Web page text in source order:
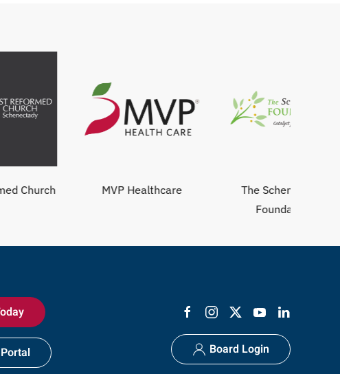
MVP Healthcare
The Schenectady
Foundation
Board Login